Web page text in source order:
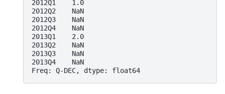
2012Q1    1.0
2012Q2    NaN
2012Q3    NaN
2012Q4    NaN
2013Q1    2.0
2013Q2    NaN
2013Q3    NaN
2013Q4    NaN
Freq: Q-DEC, dtype: float64